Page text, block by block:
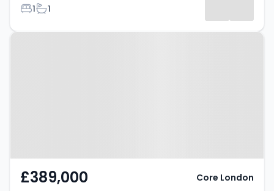
Bedrooms
1Bathrooms
1
Property at Creffield Road,
£389,000 Core London